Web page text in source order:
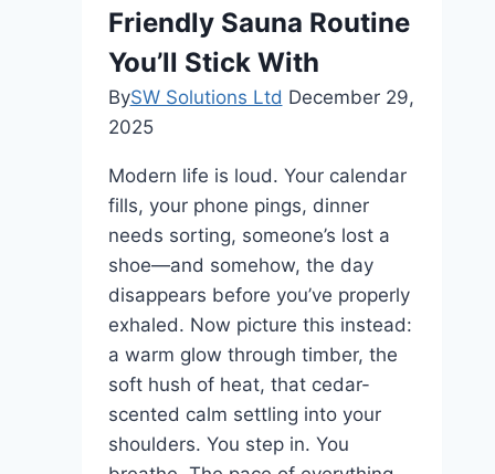
Roofing
Friendly Sauna Routine
You’ll Stick With
BySW Solutions Ltd December 29,
2025
Modern life is loud. Your calendar
fills, your phone pings, dinner
needs sorting, someone’s lost a
shoe—and somehow, the day
disappears before you’ve properly
exhaled. Now picture this instead:
a warm glow through timber, the
soft hush of heat, that cedar-
scented calm settling into your
shoulders. You step in. You